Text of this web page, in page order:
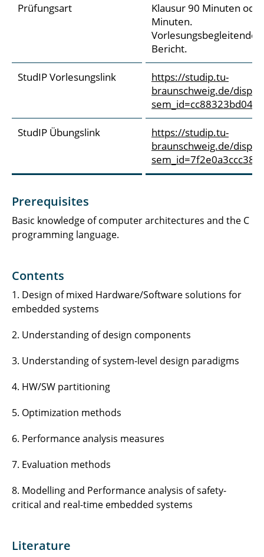
Prüfungsart
Klausur 90 Minuten
Minuten.
Vorlesungsbegleitende
Bericht.
StudIP Vorlesungslink
https://studip.tu-
braunschweig.de/
StudIP Übungslink
https://studip.tu-
braunschweig.de/
Prerequisites
Basic knowledge of computer architectures and the C
programming language.
Contents
1. Design of mixed Hardware/Software solutions for
embedded systems
2. Understanding of design components
3. Understanding of system-level design paradigms
4. HW/SW partitioning
5. Optimization methods
6. Performance analysis measures
7. Evaluation methods
8. Modelling and Performance analysis of safety-
critical and real-time embedded systems
Literature